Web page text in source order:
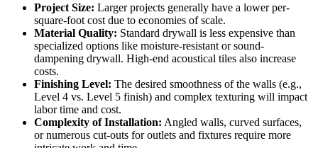
Project Size: Larger projects generally have a lower per-
square-foot cost due to economies of scale.
Material Quality: Standard drywall is less expensive than
specialized options like moisture-resistant or sound-
dampening drywall. High-end acoustical tiles also increase
costs.
Finishing Level: The desired smoothness of the walls (e.g.,
Level 4 vs. Level 5 finish) and complex texturing will impact
labor time and cost.
Complexity of Installation: Angled walls, curved surfaces,
or numerous cut-outs for outlets and fixtures require more